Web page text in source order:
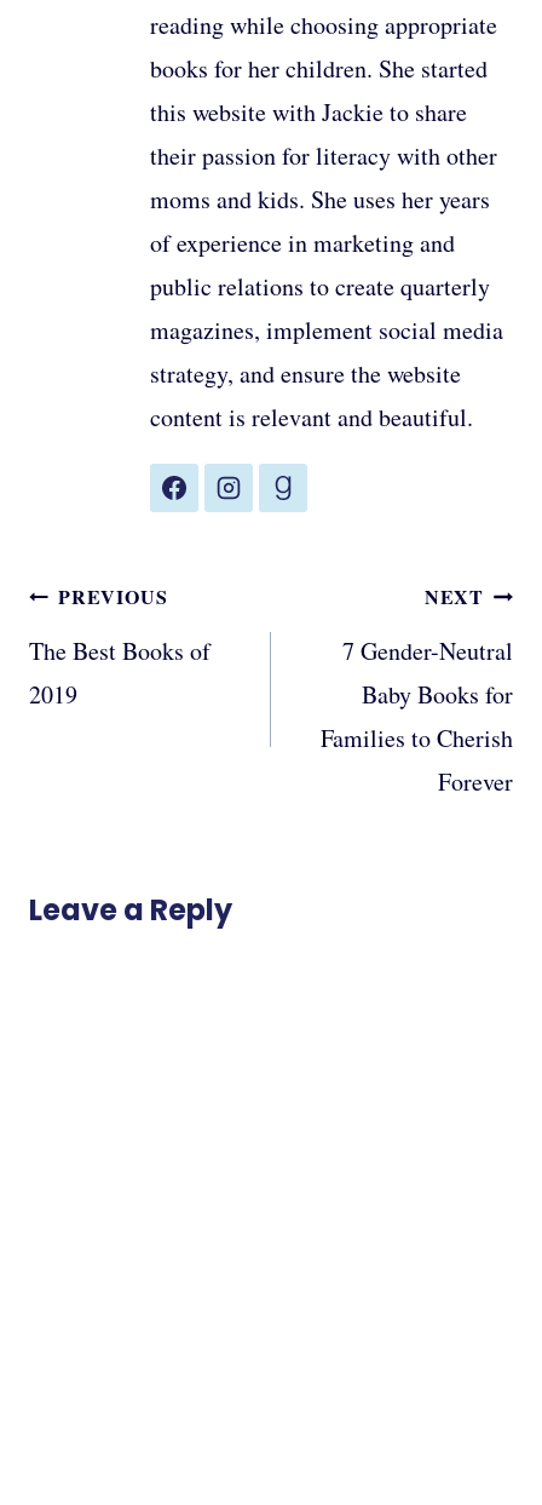
reading while choosing appropriate
books for her children. She started
this website with Jackie to share
their passion for literacy with other
moms and kids. She uses her years
of experience in marketing and
public relations to create quarterly
magazines, implement social media
strategy, and ensure the website
content is relevant and beautiful.
Post
navigation
PREVIOUS
The Best Books of
2019
NEXT
7 Gender-Neutral
Baby Books for
Families to Cherish
Forever
Leave a Reply